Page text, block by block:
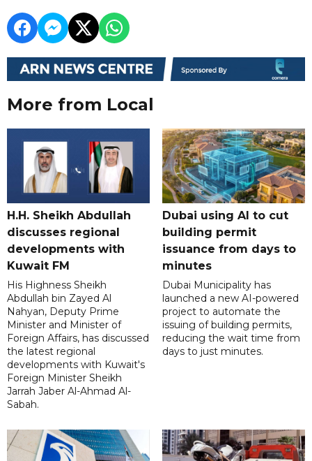
More from Local
H.H. Sheikh Abdullah
discusses regional
developments with
Kuwait FM
His Highness Sheikh
Abdullah bin Zayed Al
Nahyan, Deputy Prime
Minister and Minister of
Foreign Affairs, has discussed
the latest regional
developments with Kuwait's
Foreign Minister Sheikh
Jarrah Jaber Al-Ahmad Al-
Sabah.
Dubai using AI to cut
building permit
issuance from days to
minutes
Dubai Municipality has
launched a new AI-powered
project to automate the
issuing of building permits,
reducing the wait time from
days to just minutes.